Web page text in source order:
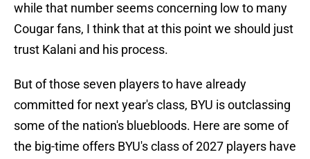
while that number seems concerning low to many
Cougar fans, I think that at this point we should just
trust Kalani and his process.
But of those seven players to have already
committed for next year's class, BYU is outclassing
some of the nation's bluebloods. Here are some of
the big-time offers BYU's class of 2027 players have